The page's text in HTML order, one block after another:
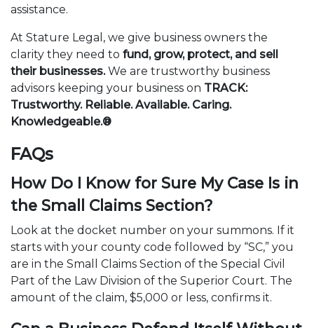
assistance.
At Stature Legal, we give business owners the
clarity they need to fund, grow, protect, and sell
their businesses.We are trustworthy business
advisors keeping your business on TRACK:
Trustworthy. Reliable. Available. Caring.
Knowledgeable.®
FAQs
How Do I Know for Sure My Case Is in
the Small Claims Section?
Look at the docket number on your summons. If it
starts with your county code followed by “SC,” you
are in the Small Claims Section of the Special Civil
Part of the Law Division of the Superior Court. The
amount of the claim, $5,000 or less, confirms it.